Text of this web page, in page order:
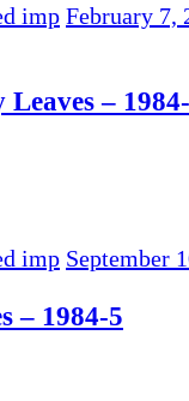
imp February 7,
Leaves –
imp September
– 1984-5